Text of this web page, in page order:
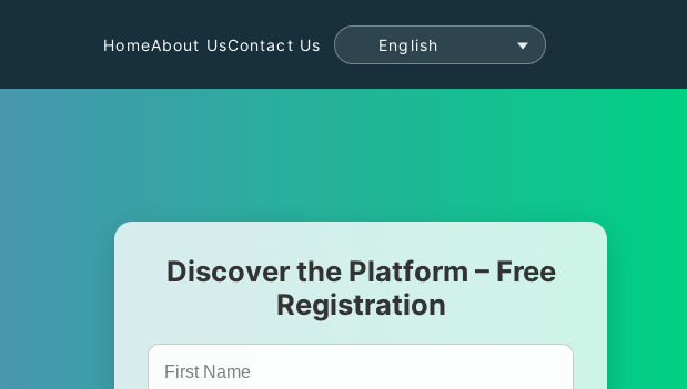
HomeAbout UsContact Us
Discover the Platform – Free
Registration